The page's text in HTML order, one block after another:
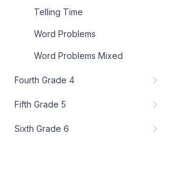
Telling Time
Word Problems
Word Problems Mixed
Fourth Grade 4
Fifth Grade 5
Sixth Grade 6